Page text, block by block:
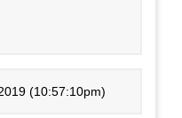
(10:57:10pm)